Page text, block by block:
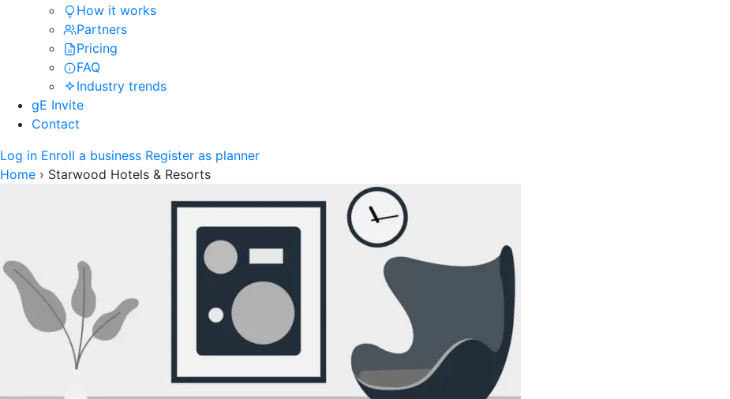
How it works
Partners
Pricing
FAQ
Industry trends
gE Invite
Contact
Log in Enroll a business Register as planner
Home › Starwood Hotels & Resorts